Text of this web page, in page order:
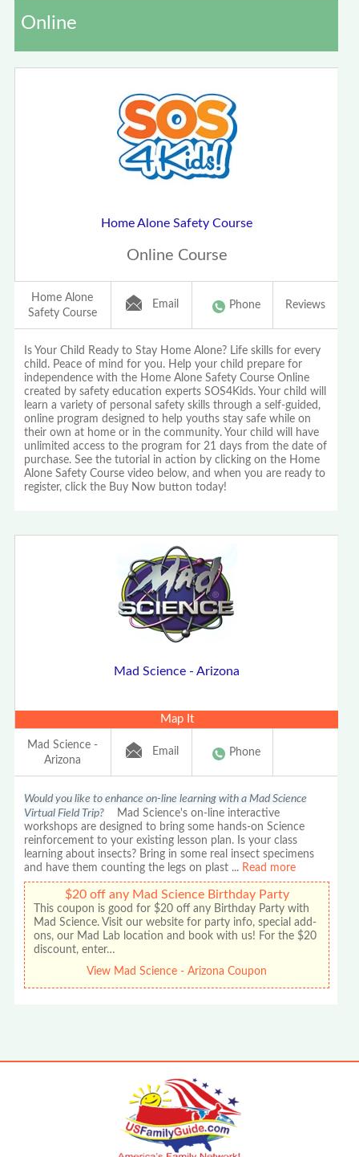
Online
Home Alone Safety Course
Online Course
Home Alone
Safety Course
Email Phone Reviews
Is Your Child Ready to Stay Home Alone? Life skills for every
child. Peace of mind for you. Help your child prepare for
independence with the Home Alone Safety Course Online
created by safety education experts SOS4Kids. Your child will
learn a variety of personal safety skills through a self-guided,
online program designed to help youths stay safe while on
their own at home or in the community. Your child will have
unlimited access to the program for 21 days from the date of
purchase. See the tutorial in action by clicking on the Home
Alone Safety Course video below, and when you are ready to
register, click the Buy Now button today!
Mad Science - Arizona
Map It
Mad Science -
Arizona
Email Phone
Would you like to enhance on-line learning with a Mad Science
Virtual Field Trip? Mad Science's on-line interactive
workshops are designed to bring some hands-on Science
reinforcement to your existing lesson plan. Is your class
learning about insects? Bring in some real insect specimens
and have them counting the legs on plast ... Read more
$20 off any Mad Science Birthday Party
This coupon is good for $20 off any Birthday Party with
Mad Science. Visit our website for party info, special add-
ons, our Mad Lab location and book with us! For the $20
discount, enter…
View Mad Science - Arizona Coupon